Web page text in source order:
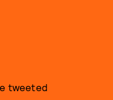
tweeted